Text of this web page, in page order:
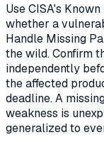
Use CISA's
whether a
Handle Missing
the wild. Confirm
independently
the affected
deadline. A
weakness is
generalized to